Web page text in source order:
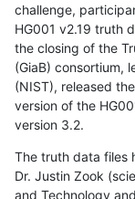
challenge,
HG001 v2.19 truth
the closing of the
(GiaB) consortium,
(NIST), released
version of the
version 3.2.
The truth data files
Dr. Justin Zook
and Technology